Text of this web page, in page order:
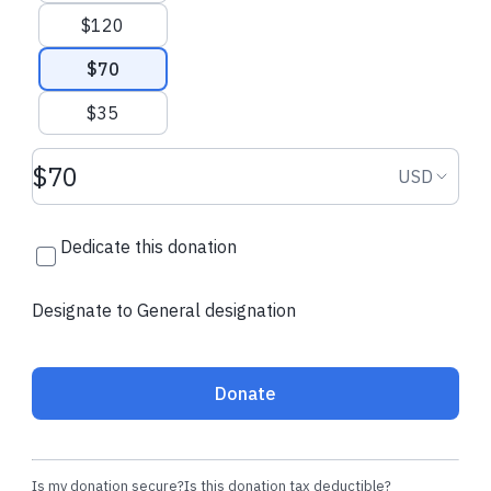
$120
$70
$35
Donation amount USD USD
Dedicate this donation
Designate to General designation
Donate
Is my donation secure?Is this donation tax deductible?